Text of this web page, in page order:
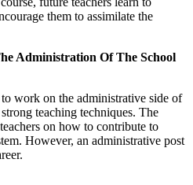
them to assimilate the
Administration Of The School
work on the administrative side of
teaching techniques. The
on how to contribute to
However, an administrative post